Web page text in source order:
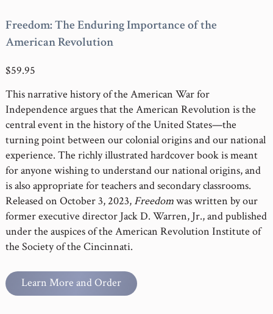
Freedom: The Enduring Importance of the
American Revolution
$59.95
This narrative history of the American War for
Independence argues that the American Revolution is the
central event in the history of the United States—the
turning point between our colonial origins and our national
experience. The richly illustrated hardcover book is meant
for anyone wishing to understand our national origins, and
is also appropriate for teachers and secondary classrooms.
Released on October 3, 2023, Freedomwas written by our
former executive director Jack D. Warren, Jr., and published
under the auspices of the American Revolution Institute of
the Society of the Cincinnati.
Learn More and Order